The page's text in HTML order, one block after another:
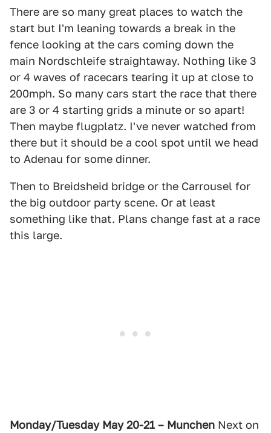
There are so many great places to watch the
start but I'm leaning towards a break in the
fence looking at the cars coming down the
main Nordschleife straightaway. Nothing like 3
or 4 waves of racecars tearing it up at close to
200mph. So many cars start the race that there
are 3 or 4 starting grids a minute or so apart!
Then maybe flugplatz. I've never watched from
there but it should be a cool spot until we head
to Adenau for some dinner.
Then to Breidsheid bridge or the Carrousel for
the big outdoor party scene. Or at least
something like that. Plans change fast at a race
this large.
Monday/Tuesday May 20-21 – Munchen Next on